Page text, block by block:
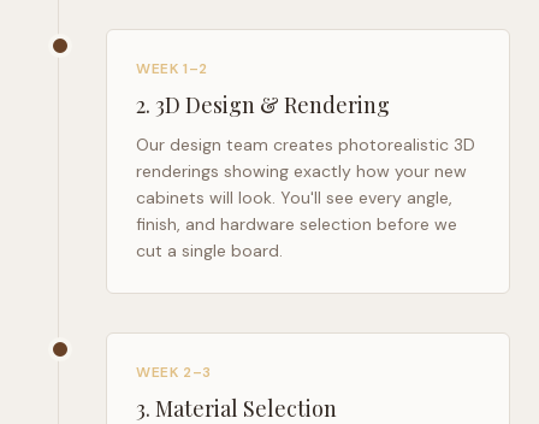
WEEK 1–2
2. 3D Design & Rendering
Our design team creates photorealistic 3D
renderings showing exactly how your new
cabinets will look. You'll see every angle,
finish, and hardware selection before we
cut a single board.
WEEK 2–3
3. Material Selection